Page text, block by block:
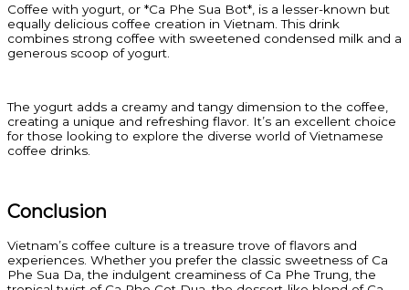
Coffee with yogurt, or *Ca Phe Sua Bot*, is a lesser-known but
equally delicious coffee creation in Vietnam. This drink
combines strong coffee with sweetened condensed milk and a
generous scoop of yogurt.
The yogurt adds a creamy and tangy dimension to the coffee,
creating a unique and refreshing flavor. It’s an excellent choice
for those looking to explore the diverse world of Vietnamese
coffee drinks.
Conclusion
Vietnam’s coffee culture is a treasure trove of flavors and
experiences. Whether you prefer the classic sweetness of Ca
Phe Sua Da, the indulgent creaminess of Ca Phe Trung, the